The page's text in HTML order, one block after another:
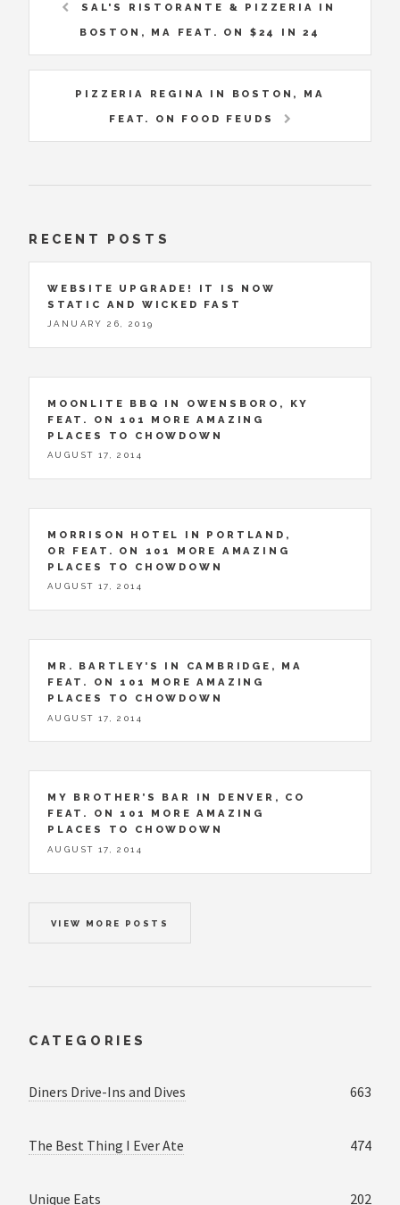
SAL'S RISTORANTE & PIZZERIA IN
BOSTON, MA FEAT. ON $24 IN 24
PIZZERIA REGINA IN BOSTON, MA
FEAT. ON FOOD FEUDS
RECENT POSTS
WEBSITE UPGRADE! IT IS NOW
STATIC AND WICKED FAST
JANUARY 26, 2019
MOONLITE BBQ IN OWENSBORO, KY
FEAT. ON 101 MORE AMAZING
PLACES TO CHOWDOWN
AUGUST 17, 2014
MORRISON HOTEL IN PORTLAND,
OR FEAT. ON 101 MORE AMAZING
PLACES TO CHOWDOWN
AUGUST 17, 2014
MR. BARTLEY’S IN CAMBRIDGE, MA
FEAT. ON 101 MORE AMAZING
PLACES TO CHOWDOWN
AUGUST 17, 2014
MY BROTHER’S BAR IN DENVER, CO
FEAT. ON 101 MORE AMAZING
PLACES TO CHOWDOWN
AUGUST 17, 2014
VIEW MORE POSTS
CATEGORIES
Diners Drive-Ins and Dives 663
The Best Thing I Ever Ate 474
Unique Eats 202